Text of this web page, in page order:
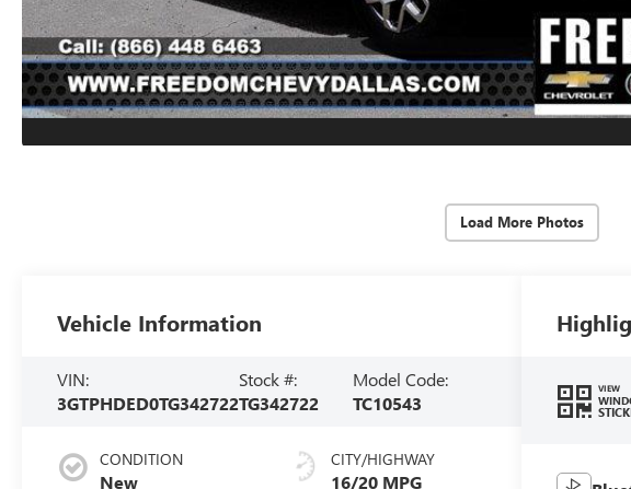
Load More Photos
Vehicle Information
VIN:
3GTPHDED0TG342722
Stock #:
TG342722
Model Code:
TC10543
CONDITION
New
CITY/HIGHWAY
16/20 MPG
VIEW